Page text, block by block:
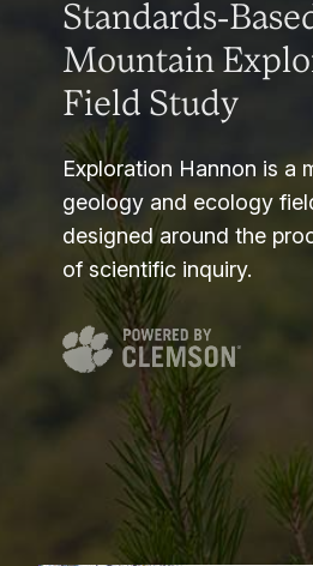
Standards-
Mountain
Field Study
Exploration Hannon is a
geology and ecology
designed around the
of scientific inquiry.